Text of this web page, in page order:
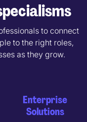
to connect
to the right roles,
as they grow.
Enterprise
Solutions